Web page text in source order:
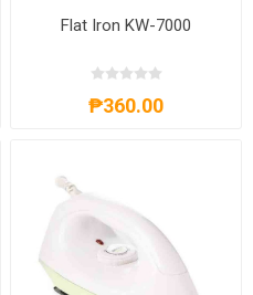
Flat Iron KW-7000
₱360.00